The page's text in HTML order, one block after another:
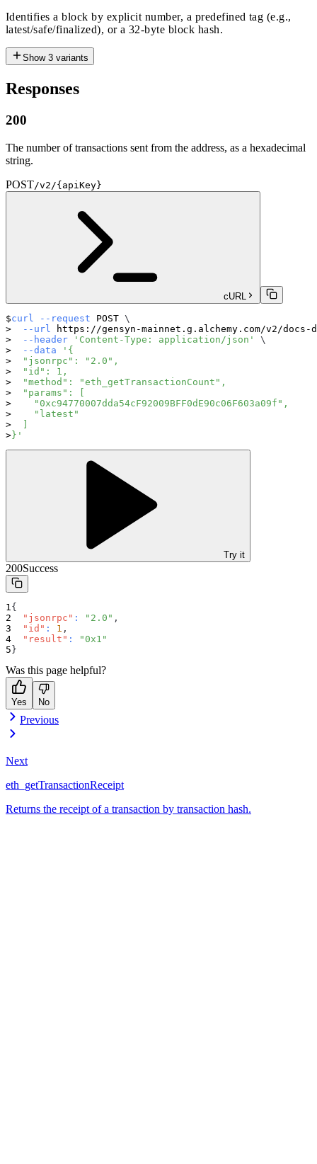
Identifies a block by explicit number, a predefined tag (e.g.,
latest/safe/finalized), or a 32-byte block hash.
Show 3 variants
Responses
200
The number of transactions sent from the address, as a hexadecimal
string.
POST/v2/{apiKey}
cURL
curl --request POST \
--url
https://gensyn-mainnet.g.alchemy.com/v2/docs-
--header
'Content-Type: application/json'
\
--data
'{
  "jsonrpc": "2.0",
  "id": 1,
  "method": "eth_getTransactionCount",
  "params": [
    "0xc94770007dda54cF92009BFF0dE90c06F603a09f",
    "latest"
  ]
}'
Try it
200Success
{
"jsonrpc" : "2.0" ,
"id" : 1 ,
"result" :
"0x1"
}
Was this page helpful?
Yes No
Previous
Next
eth_getTransactionReceipt
Returns the receipt of a transaction by transaction hash.